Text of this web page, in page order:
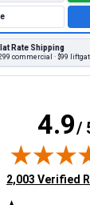
Rate Shipping
commercial · $99 liftgate
4.9/
(opens in new
2,003 Verified